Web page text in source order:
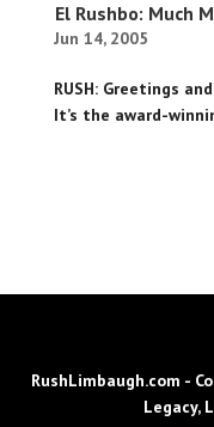
El Rushbo: Much
Jun 14, 2005
RUSH: Greetings
It’s the award-
RushLimbaugh.com -
Legacy,